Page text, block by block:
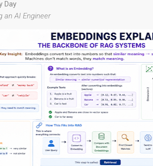
Day
an AI Engineer